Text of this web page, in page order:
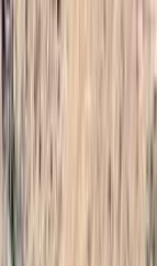
We had a great
Omar
crampons and
hike. Transport
were picked up
dropped us off
Conor